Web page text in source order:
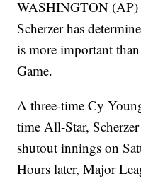
WASHINGTON (AP)
Scherzer has
is more important
Game.
A three-time Cy
time All-Star,
shutout innings on
Hours later, Major